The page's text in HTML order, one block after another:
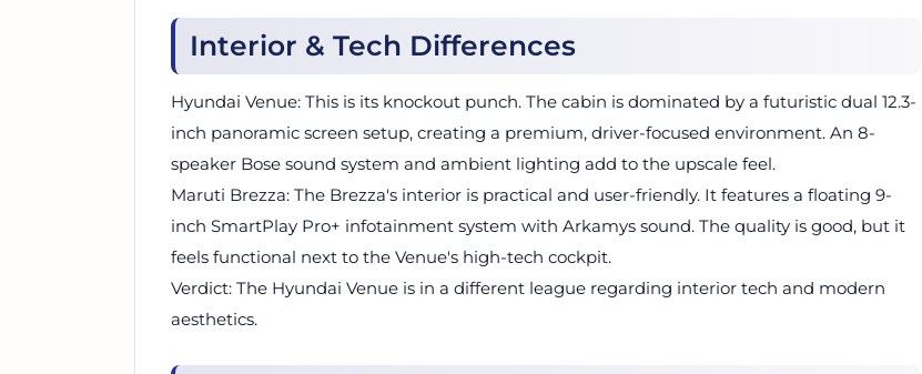
Interior & Tech Differences
Hyundai Venue: This is its knockout punch. The cabin is dominated by a futuristic dual 12.3-
inch panoramic screen setup, creating a premium, driver-focused environment. An 8-
speaker Bose sound system and ambient lighting add to the upscale feel.
Maruti Brezza: The Brezza's interior is practical and user-friendly. It features a floating 9-
inch SmartPlay Pro+ infotainment system with Arkamys sound. The quality is good, but it
feels functional next to the Venue's high-tech cockpit.
Verdict: The Hyundai Venue is in a different league regarding interior tech and modern
aesthetics.